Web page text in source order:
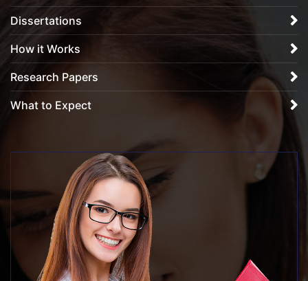
Dissertations
How it Works
Research Papers
What to Expect